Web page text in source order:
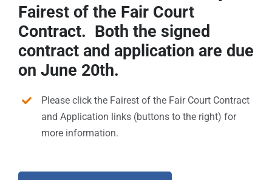
Cart 0
Fairest of the Fair Court
Contract. Both the signed
contract and application are due
on June 20th.
Please click the Fairest of the Fair Court Contract
and Application links (buttons to the right) for
more information.